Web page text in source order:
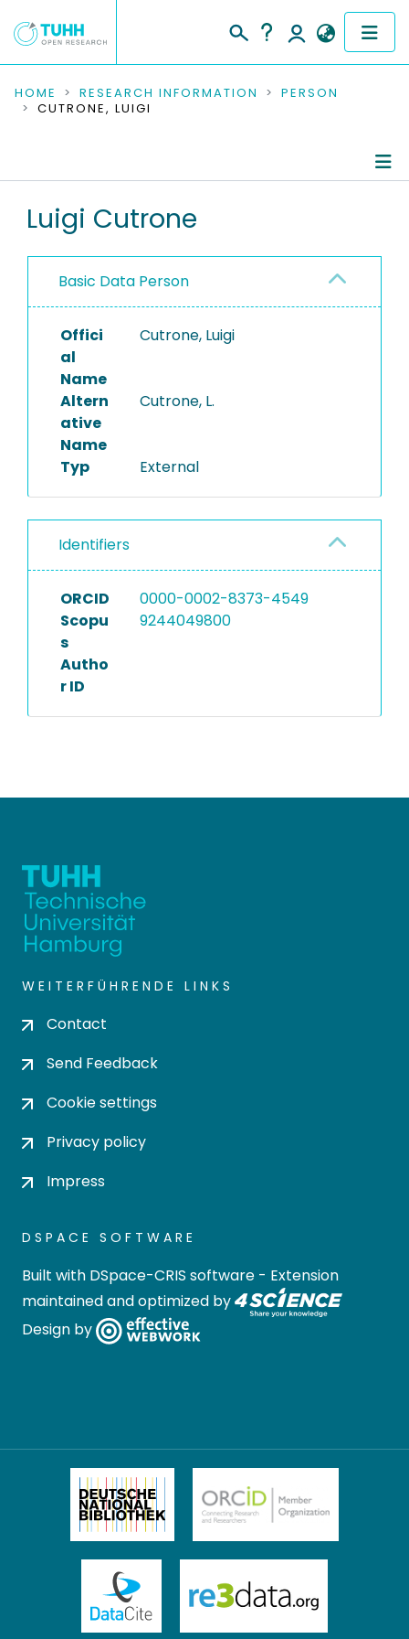
COMMUNITIES & COLLECTIONS
RESEARCH DATA
PEOPLE
PROJECTS
HOME RESEARCH INFORMATION
PERSON
CUTRONE, LUIGI
Luigi Cutrone
Basic Data Person
Offici
al
Name
Cutrone, Luigi
Altern
ative
Name
Cutrone, L.
Typ External
Identifiers
ORCID
0000-0002-8373-4549
Scopu
s
Autho
r ID
9244049800
WEITERFÜHRENDE LINKS
Contact
Send Feedback
Cookie settings
Privacy policy
Impress
DSPACE SOFTWARE
Built with DSpace-CRIS software - Extension
maintained and optimized by
Design by